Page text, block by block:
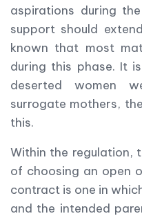
aspirations during
support should
known that most
during this phase. It
deserted women
surrogate mothers,
this.
Within the regulation,
of choosing an open
contract is one in
and the intended